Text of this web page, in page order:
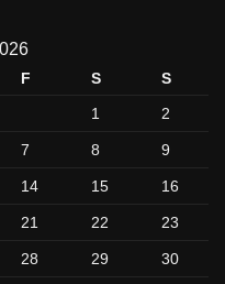
F S
S
1
2
7 8 9
14 15 16
21 22 23
28 29 30